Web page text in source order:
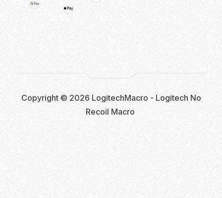
Copyright © 2026 LogitechMacro - Logitech No
Recoil Macro